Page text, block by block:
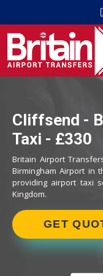
Cliffsend -
Taxi - £330
Britain Airport
Birmingham Airport in
providing airport taxi
Kingdom.
GET